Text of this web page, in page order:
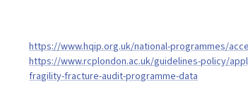
https://www.hqip.org.uk/national-programmes/
https://www.rcplondon.ac.uk/guidelines-policy/
fragility-fracture-audit-programme-data